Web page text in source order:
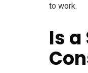
to work.
Is